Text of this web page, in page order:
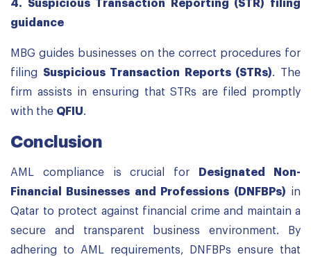
4. Suspicious Transaction Reporting (STR) filing
guidance
MBG guides businesses on the correct procedures for
filing Suspicious Transaction Reports (STRs). The
firm assists in ensuring that STRs are filed promptly
with the QFIU.
Conclusion
AML compliance is crucial for
Designated Non-
Financial Businesses and Professions (DNFBPs) in
Qatar to protect against financial crime and maintain a
secure and transparent business environment. By
adhering to AML requirements, DNFBPs ensure that